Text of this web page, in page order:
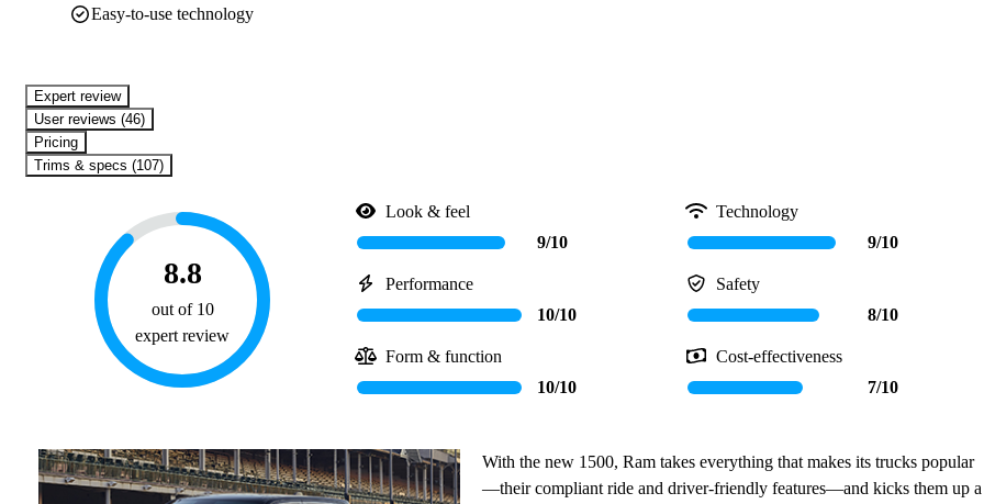
Easy-to-use technology
expert review
User reviews (46)
Pricing
Trims & specs (107)
8.8
out of 10
expert review
Look & feel
9/10
Technology
9/10
Performance
10/10
Safety
8/10
Form & function
10/10
Cost-effectiveness
7/10
With the new 1500, Ram takes everything that makes its trucks popular
—their compliant ride and driver-friendly features—and kicks them up a